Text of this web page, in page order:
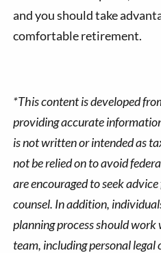
and you should take
comfortable retirement.
*This content is developed
providing accurate
is not written or intended as
not be relied on to avoid
are encouraged to seek
counsel. In addition,
planning process should
team, including personal